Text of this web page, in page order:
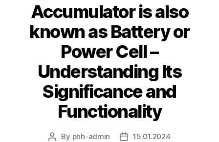
Accumulator is also
known as Battery or
Power Cell –
Understanding Its
Significance and
Functionality
Post
By phh-admin
Post15.01.2024